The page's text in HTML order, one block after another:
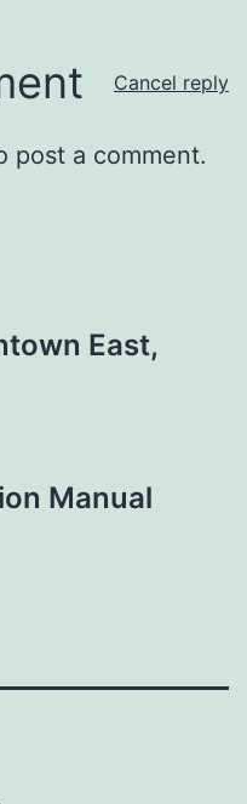
Cancel reply
post a comment.
East,
Manual